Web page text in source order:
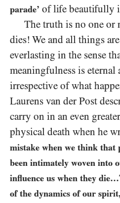
parade’ of life beautifully
The truth is no one or
dies! We and all things
everlasting in the sense
meaningfulness is eternal
irrespective of what
Laurens van der Post
carry on in an even
physical death when he
mistake when we think that
been intimately woven into
influence us when they
of the dynamics of our